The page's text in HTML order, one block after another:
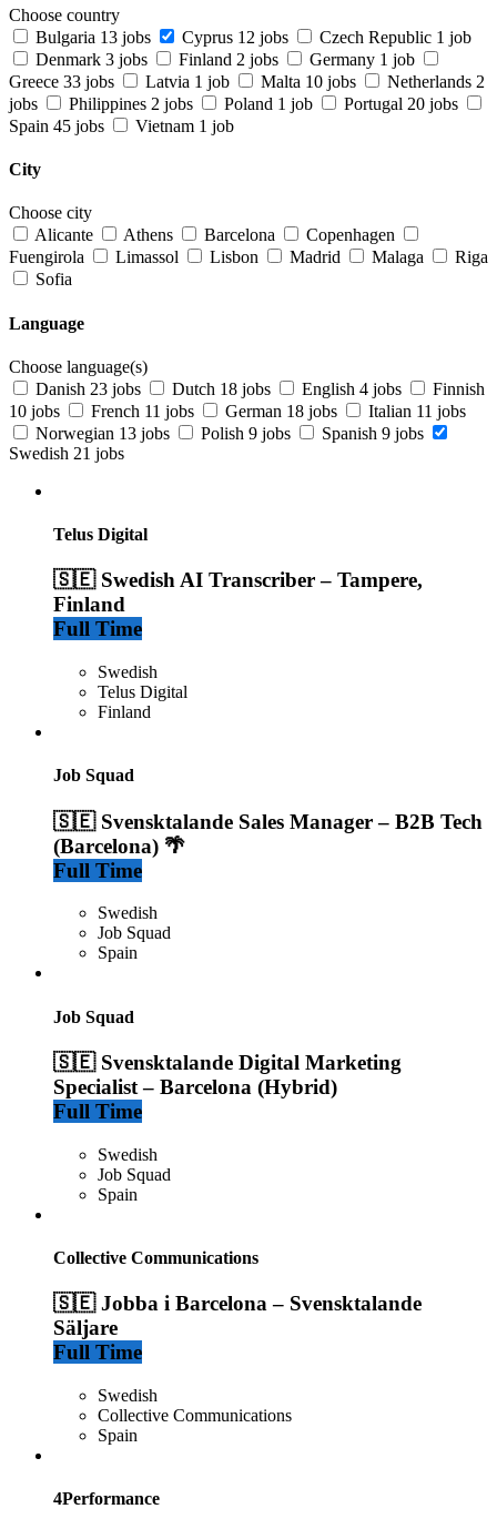
Choose country
Bulgaria 13 jobs Cyprus 12 jobs Czech Republic 1 job
Denmark 3 jobs Finland 2 jobs Germany 1 job
Greece 33 jobs Latvia 1 job Malta 10 jobs Netherlands 2
jobs
Philippines 2 jobs Poland 1 job Portugal 20 jobs
Spain 45 jobs Vietnam 1 job
City
Choose city
Alicante
Athens Barcelona
Copenhagen
Fuengirola
Limassol Lisbon Madrid Malaga
Riga
Sofia
Language
Choose language(s)
Danish 23 jobs Dutch 18 jobs English 4 jobs
Finnish
10 jobs
French 11 jobs German 18 jobs Italian 11 jobs
Norwegian 13 jobs Polish 9 jobs Spanish 9 jobs
Swedish 21 jobs
Telus Digital
🇸🇪 Swedish AI Transcriber – Tampere,
Finland
Full Time
Swedish
Telus Digital
Finland
Job Squad
🇸🇪 Svensktalande Sales Manager – B2B Tech
(Barcelona) 🌴
Full Time
Swedish
Job Squad
Spain
Job Squad
🇸🇪 Svensktalande Digital Marketing
Specialist – Barcelona (Hybrid)
Full Time
Swedish
Job Squad
Spain
Collective Communications
🇸🇪 Jobba i Barcelona – Svensktalande
Säljare
Full Time
Swedish
Collective Communications
Spain
4Performance